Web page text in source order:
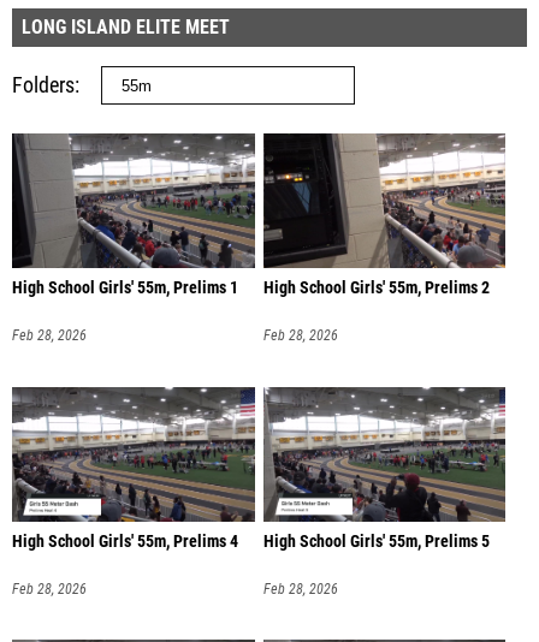
LONG ISLAND ELITE MEET
Folders
High School Girls' 55m, Prelims 1
Feb 28, 2026
High School Girls' 55m, Prelims 2
Feb 28, 2026
High School Girls' 55m, Prelims 4
Feb 28, 2026
High School Girls' 55m, Prelims 5
Feb 28, 2026